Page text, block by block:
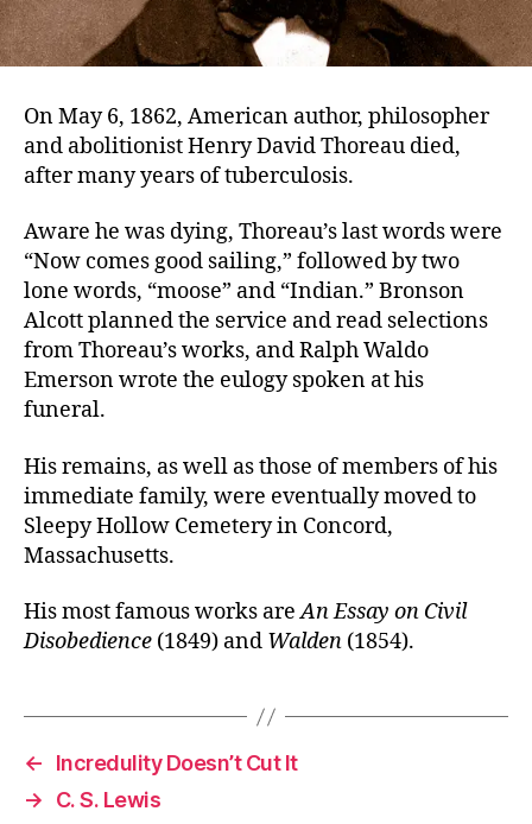
On May 6, 1862, American author, philosopher
and abolitionist Henry David Thoreau died,
after many years of tuberculosis.
Aware he was dying, Thoreau’s last words were
“Now comes good sailing,” followed by two
lone words, “moose” and “Indian.” Bronson
Alcott planned the service and read selections
from Thoreau’s works, and Ralph Waldo
Emerson wrote the eulogy spoken at his
funeral.
His remains, as well as those of members of his
immediate family, were eventually moved to
Sleepy Hollow Cemetery in Concord,
Massachusetts.
His most famous works areAn Essay on Civil
Disobedience (1849) and Walden (1854).
←
Incredulity Doesn’t Cut It
→
C. S. Lewis